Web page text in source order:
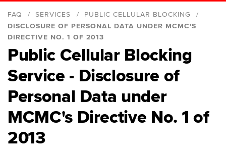
FAQ SERVICES
PUBLIC CELLULAR BLOCKING
DISCLOSURE OF PERSONAL DATA UNDER MCMC'S
DIRECTIVE NO. 1 OF 2013
Introduction
Disclosure of personal data under MCMC's
directive No. 1 of 2013
Blocking Service
Public Cellular Blocking
Service - Disclosure of
Personal Data under
MCMC's Directive No. 1 of
2013